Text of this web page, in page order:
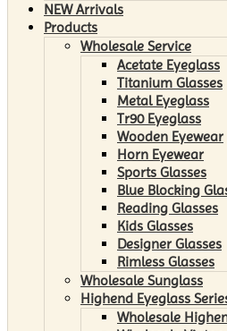
NEW Arrivals
Products
Wholesale Service
Acetate Eyeglass
Titanium Glasses
Metal Eyeglass
Tr90 Eyeglass
Wooden Eyewear
Horn Eyewear
Sports Glasses
Blue Blocking
Reading Glasses
Kids Glasses
Designer Glasses
Rimless Glasses
Wholesale Sunglass
Highend Eyeglass
Wholesale